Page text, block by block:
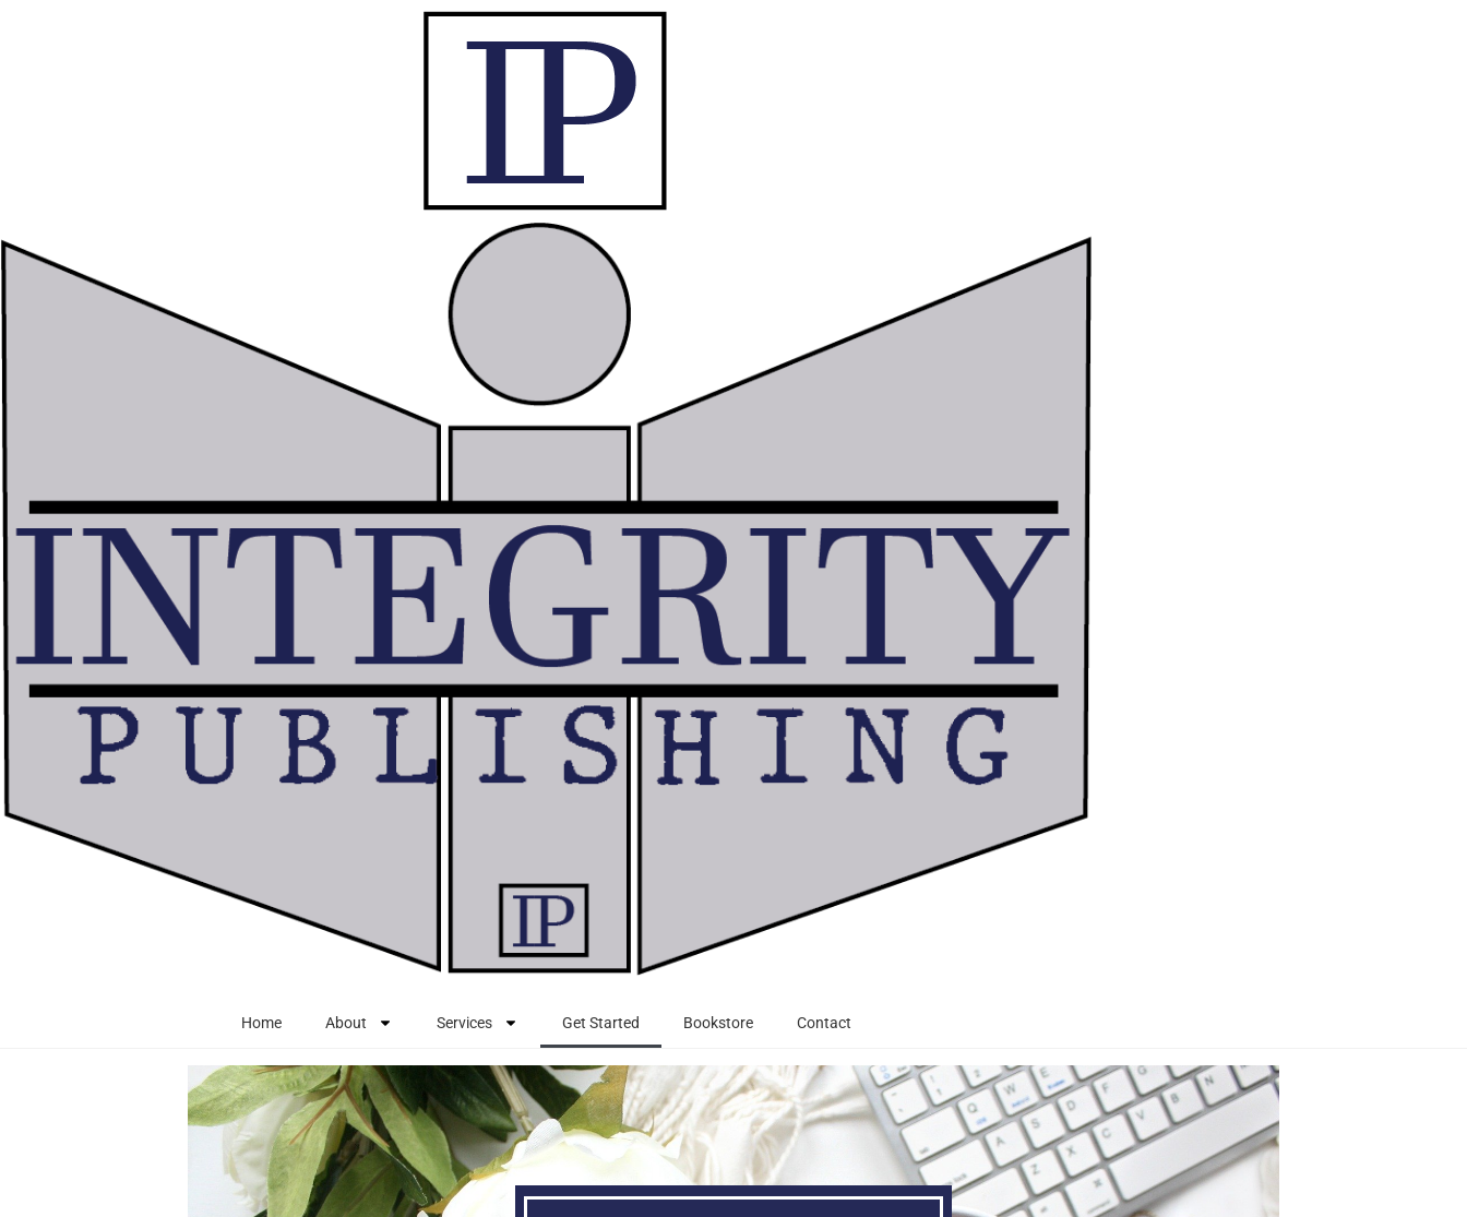
Home About Services Get Started Bookstore Contact